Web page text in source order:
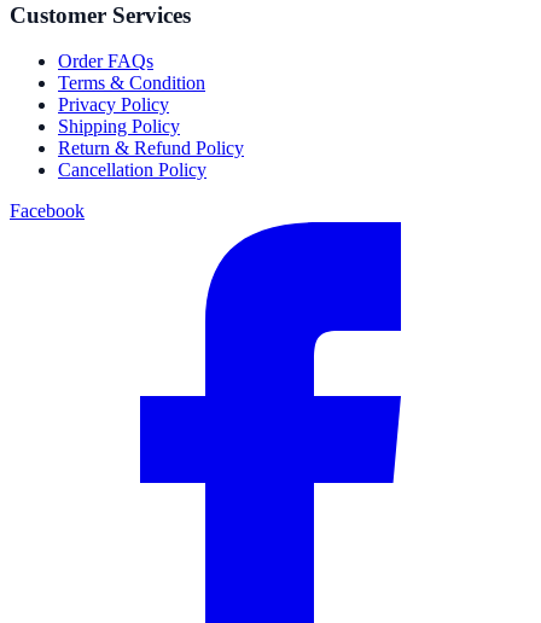
Customer Services
Order FAQs
Terms & Condition
Privacy Policy
Shipping Policy
Return & Refund Policy
Cancellation Policy
Facebook